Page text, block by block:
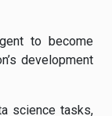
to become
development
science tasks,